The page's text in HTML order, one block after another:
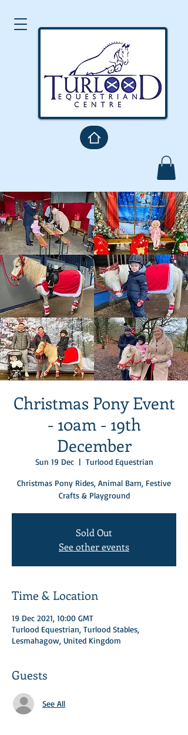
Christmas Pony Event
- 10am - 19th
December
Sun 19 Dec
  |
Turlood Equestrian
Christmas Pony Rides, Animal Barn, Festive
Crafts & Playground
Sold Out
See other events
Time & Location
19 Dec 2021, 10:00 GMT
Turlood Equestrian, Turlood Stables,
Lesmahagow, United Kingdom
Guests
See All